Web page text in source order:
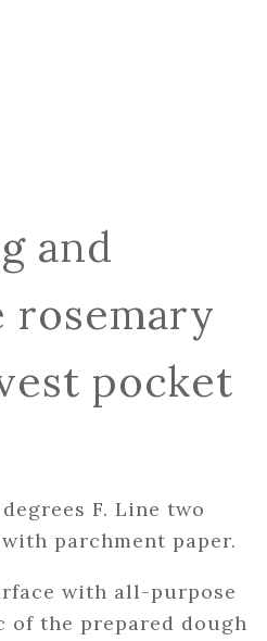
and
rosemary
pocket
F. Line two
parchment paper.
with all-purpose
of the prepared dough